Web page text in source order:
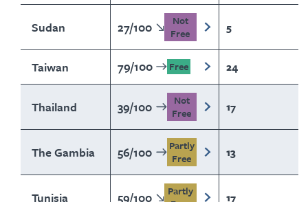
Sudan 27/100
Not
Free
5
Taiwan 79/100 Free 24
Thailand 39/100
Not
Free
17
The Gambia 56/100
Partly
Free
13
Tunisia 59/100
Partly
17